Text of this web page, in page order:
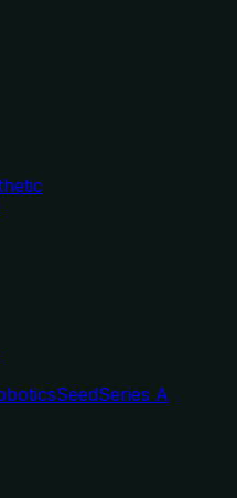
SeedSeries A